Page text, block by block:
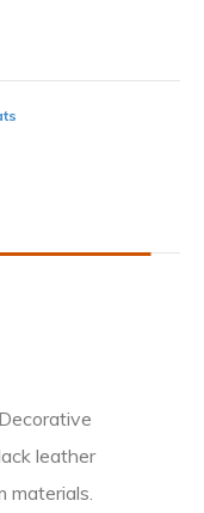
leather
materials.